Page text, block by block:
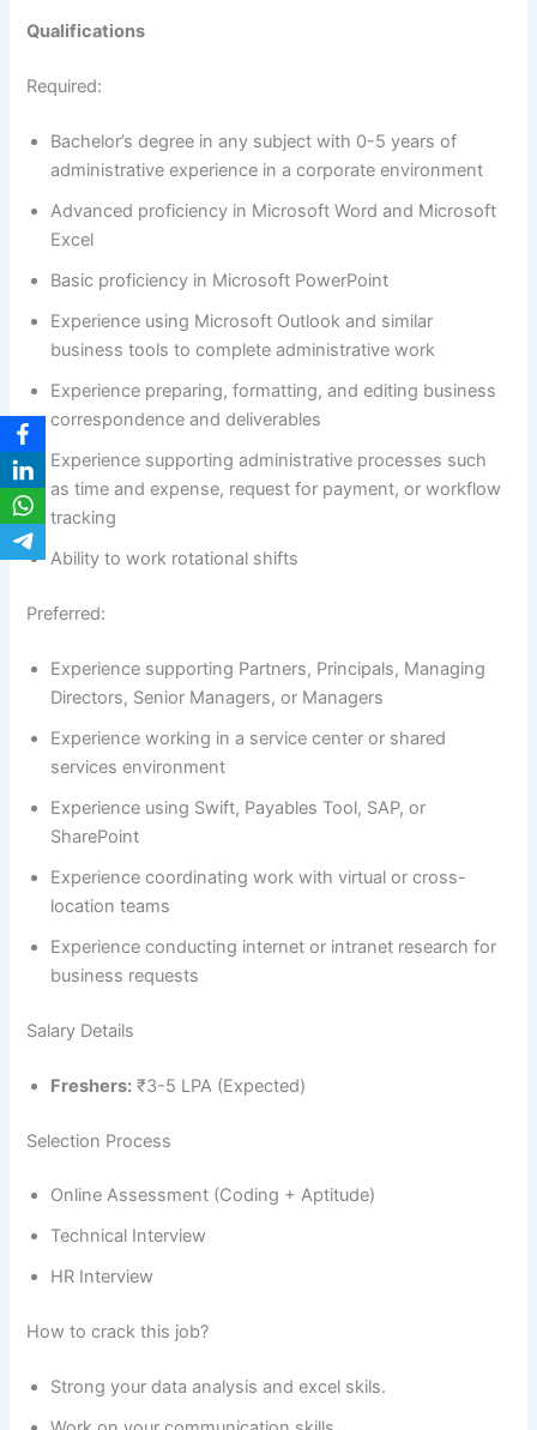
Qualifications
Required:
Bachelor’s degree in any subject with 0-5 years of
administrative experience in a corporate environment
Advanced proficiency in Microsoft Word and Microsoft
Excel
Basic proficiency in Microsoft PowerPoint
Experience using Microsoft Outlook and similar
business tools to complete administrative work
Experience preparing, formatting, and editing business
correspondence and deliverables
Experience supporting administrative processes such
as time and expense, request for payment, or workflow
tracking
Ability to work rotational shifts
Preferred:
Experience supporting Partners, Principals, Managing
Directors, Senior Managers, or Managers
Experience working in a service center or shared
services environment
Experience using Swift, Payables Tool, SAP, or
SharePoint
Experience coordinating work with virtual or cross-
location teams
Experience conducting internet or intranet research for
business requests
Salary Details
Freshers: ₹3-5 LPA (Expected)
Selection Process
Online Assessment (Coding + Aptitude)
Technical Interview
HR Interview
How to crack this job?
Strong your data analysis and excel skils.